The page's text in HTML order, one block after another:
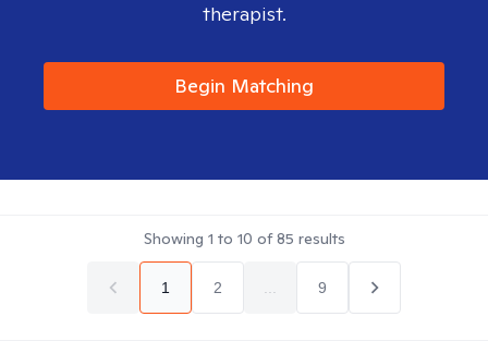
therapist.
Begin Matching
Showing 1 to 10 of85 results
1 2 9